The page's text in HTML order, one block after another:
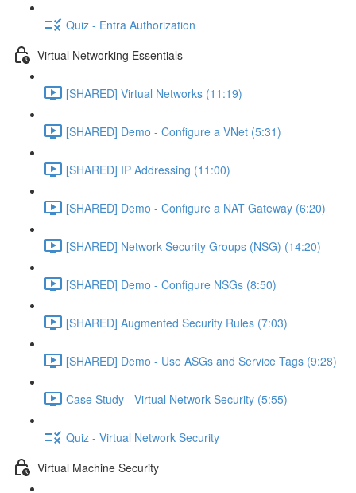
Quiz - Entra Authorization
Virtual Networking Essentials
[SHARED] Virtual Networks (11:19)
[SHARED] Demo - Configure a VNet (5:31)
[SHARED] IP Addressing (11:00)
[SHARED] Demo - Configure a NAT Gateway (6:20)
[SHARED] Network Security Groups (NSG) (14:20)
[SHARED] Demo - Configure NSGs (8:50)
[SHARED] Augmented Security Rules (7:03)
[SHARED] Demo - Use ASGs and Service Tags (9:28)
Case Study - Virtual Network Security (5:55)
Quiz - Virtual Network Security
Virtual Machine Security